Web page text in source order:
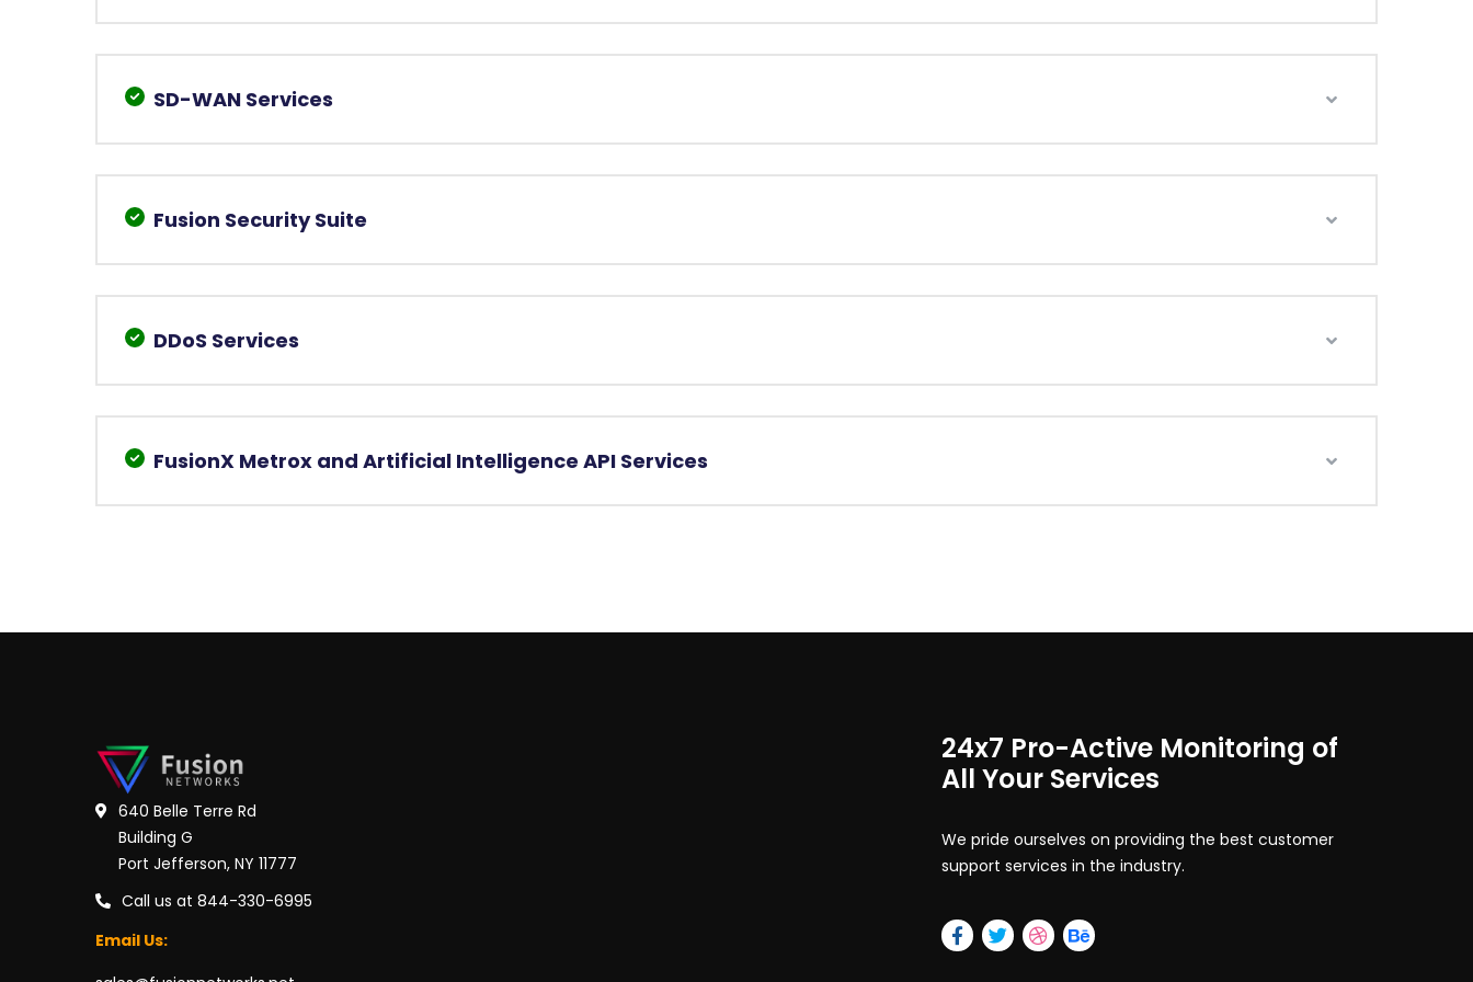
SD-WAN Services
Fusion Security Suite
DDoS Services
FusionX Metrox and Artificial Intelligence API Services
640 Belle Terre Rd
Building G
Port Jefferson, NY 11777
Call us at 844-330-6995
Email Us:
24x7 Pro-Active Monitoring of
All Your Services
We pride ourselves on providing the best customer
support services in the industry.